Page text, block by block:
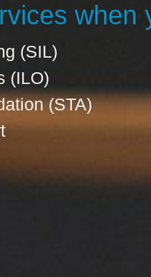
when
(SIL)
(ILO)
(STA)